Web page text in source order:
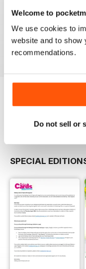
Welcome to
We use cookies to
website and to show
recommendations.
Do not sell or
JulyAugust 2022
Buy for$9.99
View|Add to Cart
Read Now
SPECIAL